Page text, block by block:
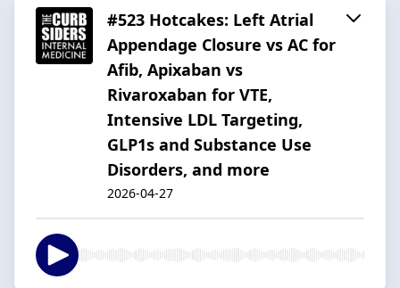
#523 Hotcakes: Left Atrial
Appendage Closure vs AC for
Afib, Apixaban vs
Rivaroxaban for VTE,
Intensive LDL Targeting,
GLP1s and Substance Use
Disorders, and more
2026-04-27